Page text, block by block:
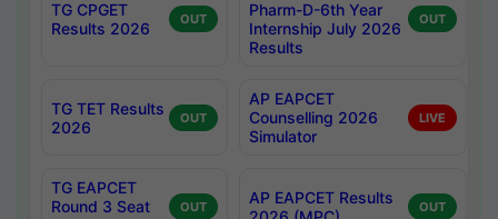
TG CPGET
Results 2026
OUT
Pharm-D-6th Year
Internship July 2026
Results
OUT
TG TET Results
2026
OUT
AP EAPCET
Counselling 2026
Simulator
LIVE
TG EAPCET
Round 3 Seat
OUT
AP EAPCET Results
OUT